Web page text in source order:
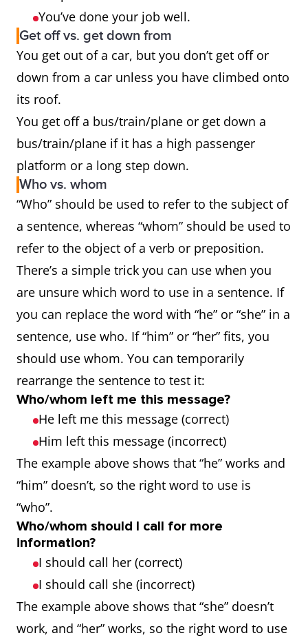
You’ve done your job well.
Get off vs. get down from
You get out of a car, but you don’t get off or
down from a car unless you have climbed onto
its roof.
You get off a bus/train/plane or get down a
bus/train/plane if it has a high passenger
platform or a long step down.
Who vs. whom
“Who” should be used to refer to the subject of
a sentence, whereas “whom” should be used to
refer to the object of a verb or preposition.
There’s a simple trick you can use when you
are unsure which word to use in a sentence. If
you can replace the word with “he” or “she” in a
sentence, use who. If “him” or “her” fits, you
should use whom. You can temporarily
rearrange the sentence to test it:
Who/whom left me this message?
He left me this message (correct)
Him left this message (incorrect)
The example above shows that “he” works and
“him” doesn’t, so the right word to use is
“who”.
Who/whom should I call for more
information?
I should call her (correct)
I should call she (incorrect)
The example above shows that “she” doesn’t
work, and “her” works, so the right word to use